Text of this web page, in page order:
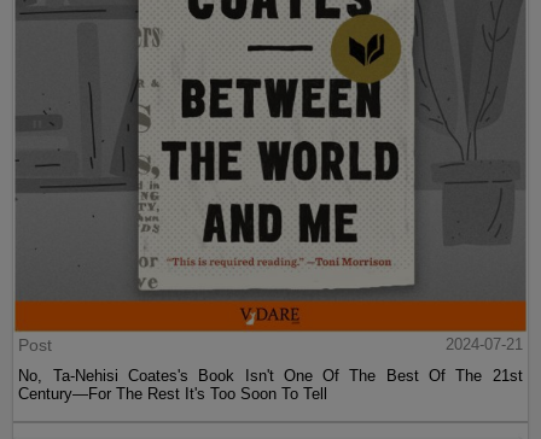
Post
2024-07-21
No, Ta-Nehisi Coates's Book Isn't One Of The Best Of The 21st
Century—For The Rest It's Too Soon To Tell